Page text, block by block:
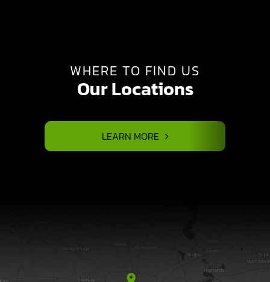
WHERE TO FIND US
Our Locations
LEARN MORE